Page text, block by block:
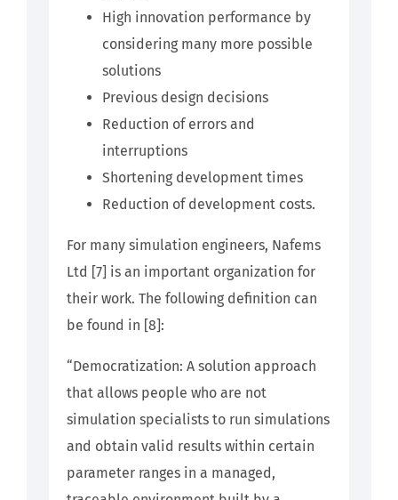
High innovation performance by
considering many more possible
solutions
Previous design decisions
Reduction of errors and
interruptions
Shortening development times
Reduction of development costs.
For many simulation engineers, Nafems
Ltd [7] is an important organization for
their work. The following definition can
be found in [8]:
“Democratization: A solution approach
that allows people who are not
simulation specialists to run simulations
and obtain valid results within certain
parameter ranges in a managed,